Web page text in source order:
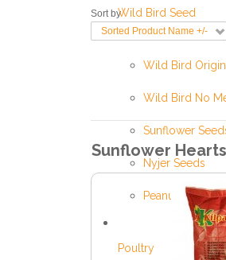
Wild Bird Seed
Wild Bird
Wild Bird No
Sunflower
Nyjer Seeds
Peanuts
Poultry
Sort by
Sorted Product Name +/-
Sunflower Hearts